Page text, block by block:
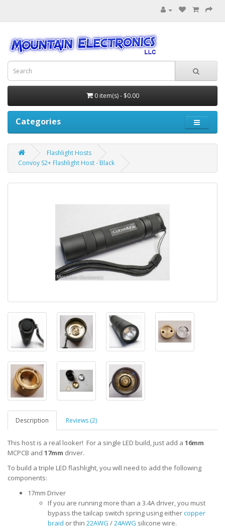
0 item(s) - $0.00
Categories
Flashlight Hosts
Convoy S2+ Flashlight Host - Black
Description Reviews (2)
This host is a real looker! For a single LED build, just add a 16mm
MCPCB and 17mm driver.
To build a triple LED flashlight, you will need to add the following
components:
17mm Driver
If you are running more than a 3.4A driver, you must
bypass the tailcap switch spring using eithercopper
braid or thin 22AWG /24AWG silicone wire.